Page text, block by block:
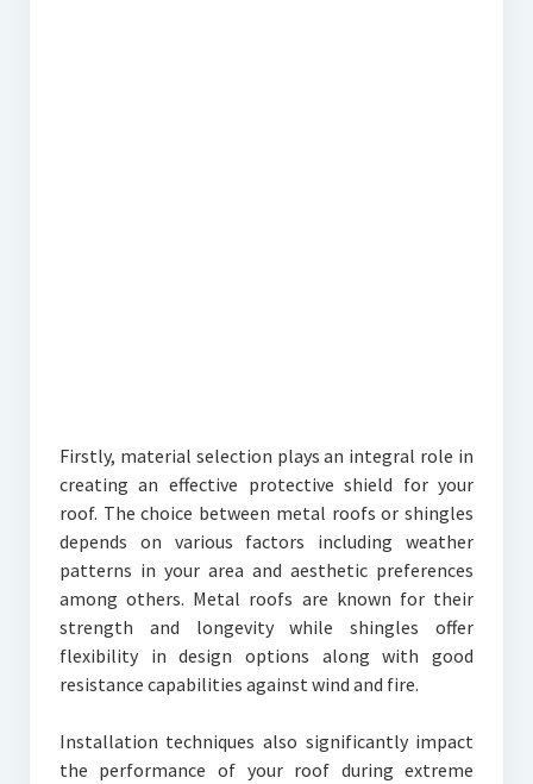
Firstly, material selection plays an integral role in
creating an effective protective shield for your
roof. The choice between metal roofs or shingles
depends on various factors including weather
patterns in your area and aesthetic preferences
among others. Metal roofs are known for their
strength and longevity while shingles offer
flexibility in design options along with good
resistance capabilities against wind and fire.
Installation techniques also significantly impact
the performance of your roof during extreme